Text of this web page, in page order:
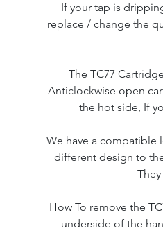
If your tap is
replace / change the
The TC77
Anticlockwise open
the hot side, If
We have a compatible
different design to
How To remove the
underside of the